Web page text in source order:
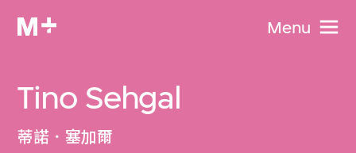
Menu
Tino Sehgal
蒂諾．塞加爾